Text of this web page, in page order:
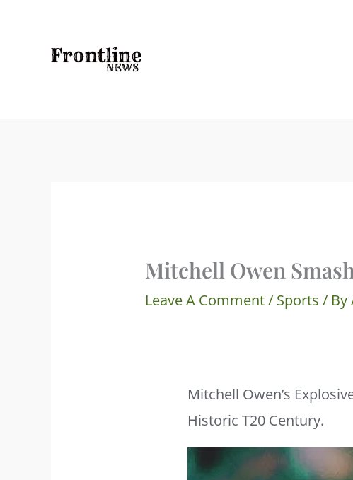
Content
Mitchell Owen
Leave A Comment/ Sports / By
Mitchell Owen’s
Historic T20 Century.